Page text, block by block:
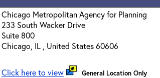
Chicago Metropolitan Agency for Planning
233 South Wacker Drive
Suite 800
Chicago, IL , United States 60606
Click here to view General Location Only